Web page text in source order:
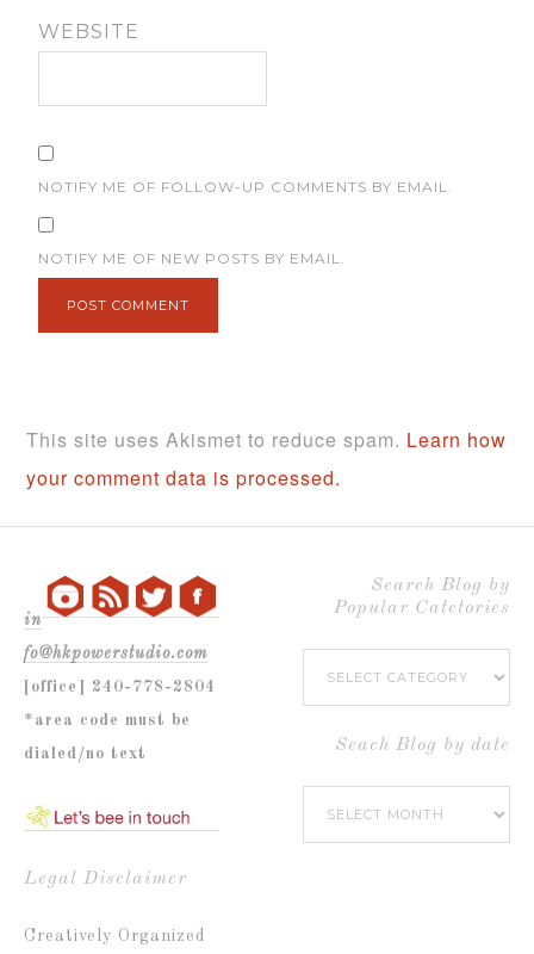
WEBSITE
NOTIFY ME OF FOLLOW-UP COMMENTS BY EMAIL.
NOTIFY ME OF NEW POSTS BY EMAIL.
This site uses Akismet to reduce spam. Learn how
your comment data is processed.
in
fo@hkpowerstudio.com
[office] 240-778-2804
*area code must be
dialed/no text
Legal Disclaimer
Creatively Organized
Search Blog by
Popular Catetories
Blog
Popular
Catetories
Seach Blog by date
Blog